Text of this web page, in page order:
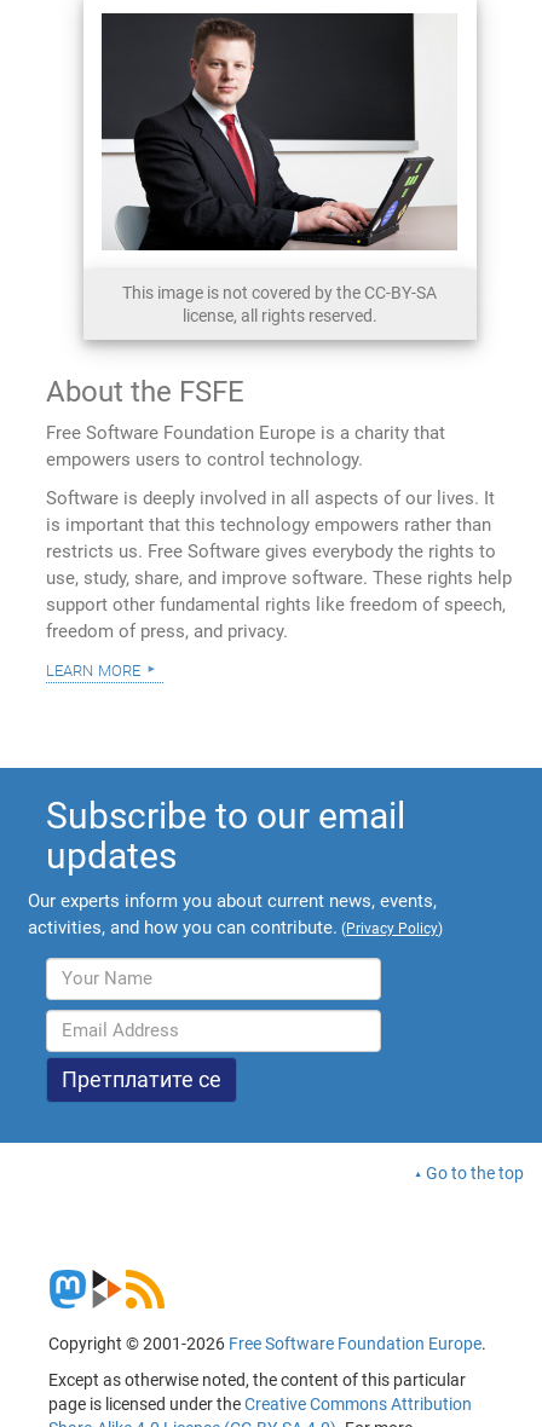
This image is not covered by the CC-BY-SA
license, all rights reserved.
About the FSFE
Free Software Foundation Europe is a charity that
empowers users to control technology.
Software is deeply involved in all aspects of our lives. It
is important that this technology empowers rather than
restricts us. Free Software gives everybody the rights to
use, study, share, and improve software. These rights help
support other fundamental rights like freedom of speech,
freedom of press, and privacy.
learn more
Subscribe to our email
updates
Our experts inform you about current news, events,
activities, and how you can contribute. (Privacy Policy)
Go to the top
Copyright © 2001-2026 Free Software Foundation Europe.
Except as otherwise noted, the content of this particular
page is licensed under theCreative Commons Attribution